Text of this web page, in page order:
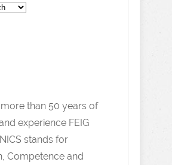
than 50 years of
experience FEIG
stands for
Competence and